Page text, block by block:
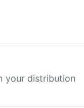
your distribution